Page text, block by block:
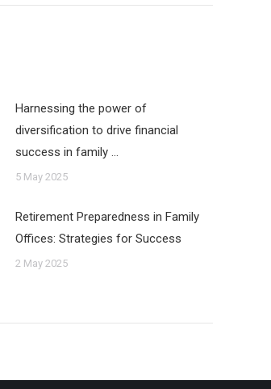
Harnessing the power of
diversification to drive financial
success in family …
5 May 2025
Retirement Preparedness in Family
Offices: Strategies for Success
2 May 2025